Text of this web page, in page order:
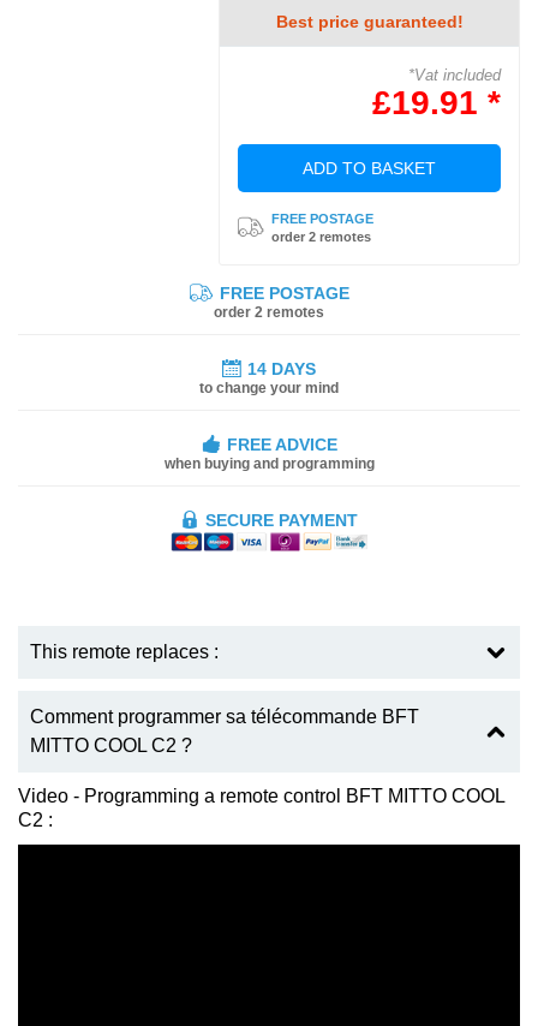
Best price guaranteed!
*Vat included
£19.91 *
ADD TO BASKET
FREE POSTAGE
order 2 remotes
FREE POSTAGE
order 2 remotes
14 DAYS
to change your mind
FREE ADVICE
when buying and programming
SECURE PAYMENT
This remote replaces :
Comment programmer sa télécommande BFT
MITTO COOL C2 ?
Video - Programming a remote control BFT MITTO COOL
C2 :